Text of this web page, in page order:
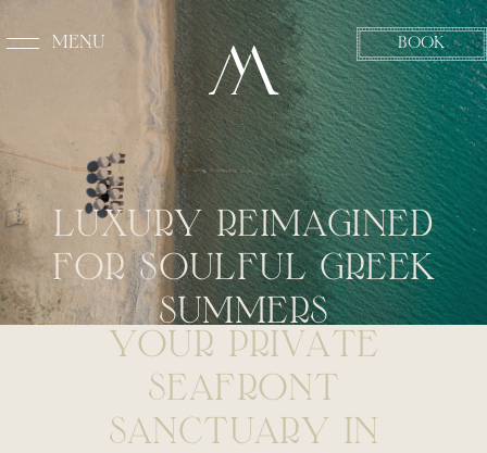
MENU
BOOK
LUXURY REIMAGINED
FOR SOULFUL GREEK
SUMMERS
YOUR PRIVATE
SEAFRONT
SANCTUARY IN